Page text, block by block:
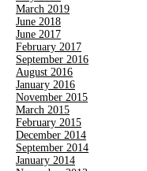
March 2019
June 2018
June 2017
February 2017
September 2016
August 2016
January 2016
November 2015
March 2015
February 2015
December 2014
September 2014
January 2014